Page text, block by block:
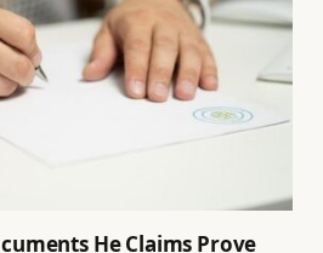
He Claims Prove